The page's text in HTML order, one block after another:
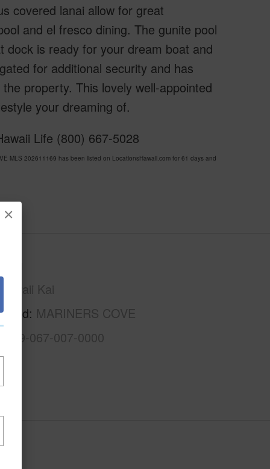
×
covered lanai allow for great
and el fresco dining. The gunite pool
dock is ready for your dream boat and
for additional security and has
property. This lovely well-appointed
your dreaming of.
Life (800) 667-5028
MLS 202611169 has been listed on LocationsHawaii.com for 61 days and
Hawaii Kai
MARINERS COVE
1-3-9-067-007-0000